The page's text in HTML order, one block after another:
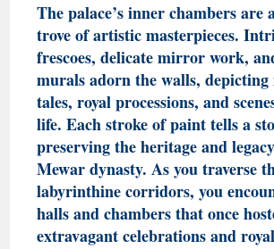
The palace’s inner chambers are
trove of artistic masterpieces.
frescoes, delicate mirror work,
murals adorn the walls,
tales, royal processions, and
life. Each stroke of paint tells a
preserving the heritage and
Mewar dynasty. As you traverse
labyrinthine corridors, you
halls and chambers that once
extravagant celebrations and